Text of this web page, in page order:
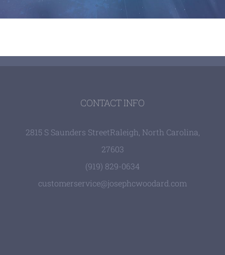
CONTACT INFO
2815 S Saunders StreetRaleigh, North Carolina,
27603
(919) 829-0634
customerservice@josephcwoodard.com